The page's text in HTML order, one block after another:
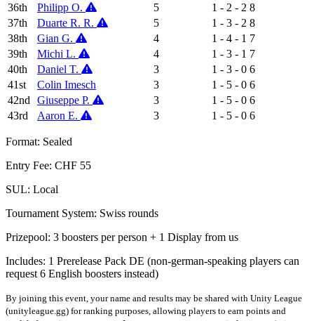
36th
Philipp O. 5 1 - 2 - 2 8
37th
Duarte R. R. 5 1 - 3 - 2 8
38th
Gian G. 4 1 - 4 - 1 7
39th
Michi L. 4 1 - 3 - 1 7
40th
Daniel T. 3 1 - 3 - 0 6
41st
Colin Imesch 3 1 - 5 - 0 6
42nd
Giuseppe P. 3 1 - 5 - 0 6
43rd
Aaron E. 3 1 - 5 - 0 6
Format: Sealed
Entry Fee: CHF 55
SUL: Local
Tournament System: Swiss rounds
Prizepool: 3 boosters per person + 1 Display from us
Includes: 1 Prerelease Pack DE (non-german-speaking players can
request 6 English boosters instead)
By joining this event, your name and results may be shared with Unity League
(unityleague.gg) for ranking purposes, allowing players to earn points and